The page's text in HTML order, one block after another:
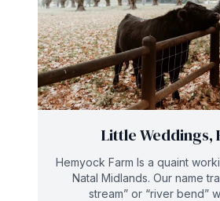
Little Weddings,
Hemyock Farm Is a quaint
Natal Midlands. Our name
stream” or “river bend”